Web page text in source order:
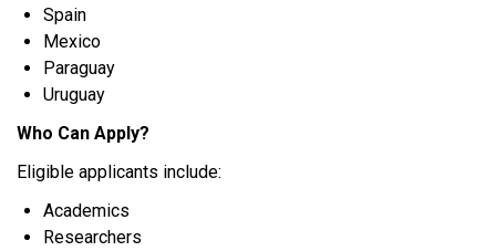
Spain
Mexico
Paraguay
Uruguay
Who Can Apply?
Eligible applicants include:
Academics
Researchers